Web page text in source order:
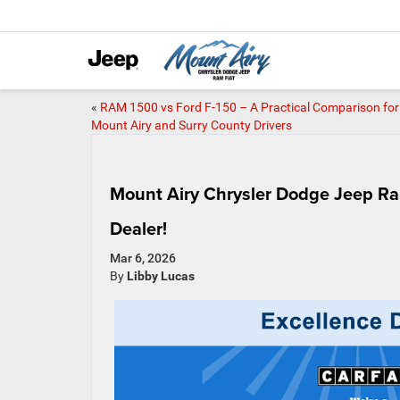
« RAM 1500 vs Ford F-150 – A Practical Comparison for
Mount Airy and Surry County Drivers
Mount Airy Chrysler Dodge Jeep
Dealer!
Mar 6, 2026
By Libby Lucas